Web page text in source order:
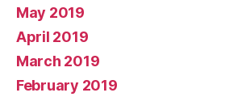
May 2019
April 2019
March 2019
February 2019